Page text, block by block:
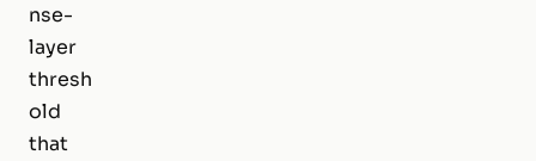
nse-
layer
thresh
old
that